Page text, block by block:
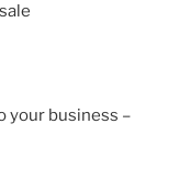
your business –